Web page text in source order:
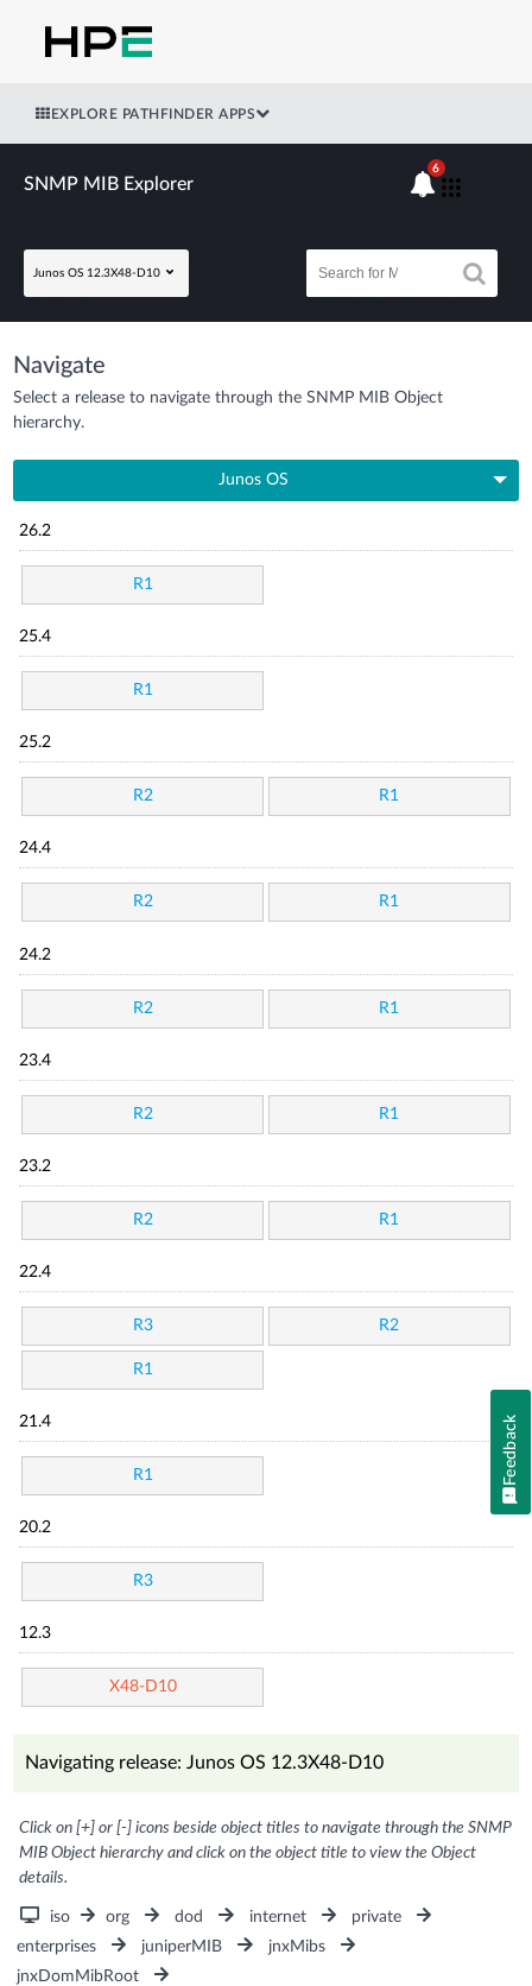
EXPLORE PATHFINDER APPS
SNMP MIB Explorer
Junos OS 12.3X48-D10
6
Navigate
Select a release to navigate through the SNMP MIB Object
hierarchy.
Junos OS
26.2
R1
25.4
R1
25.2
R2 R1
24.4
R2 R1
24.2
R2 R1
23.4
R2 R1
23.2
R2 R1
22.4
R3 R2
R1
21.4
R1
20.2
R3
12.3
X48-D10
Navigating release: Junos OS 12.3X48-D10
Click on [+] or [-] icons beside object titles to navigate through the SNMP
MIB Object hierarchy and click on the object title to view the Object
details.
iso org dod internet
private
enterprises
juniperMIB
jnxMibs
jnxDomMibRoot
Feedback